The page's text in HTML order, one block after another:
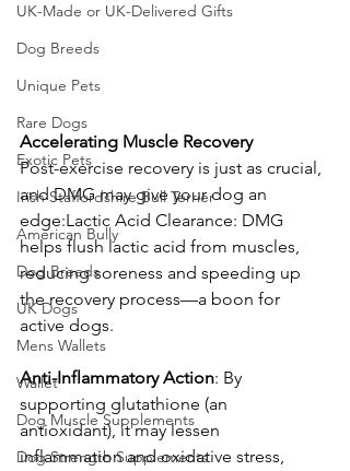
UK-Made or UK-Delivered Gifts
Dog Breeds
Unique Pets
Rare Dogs
Exotic Pets
Irish Staffordshire Bull Terrier
American Bully
Dog Breeds
UK Dogs
Mens Wallets
Wallet
Dog Muscle Supplements
Dog Strength Supplements
Accelerating Muscle Recovery
Post-exercise recovery is just as crucial,
and DMG may give your dog an
edge:Lactic Acid Clearance: DMG
helps flush lactic acid from muscles,
reducing soreness and speeding up
the recovery process—a boon for
active dogs.
Anti-Inflammatory Action: By
supporting glutathione (an
antioxidant), it may lessen
inflammation and oxidative stress,